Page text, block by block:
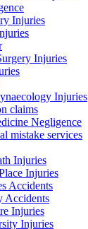
Injuries
Injuries
Injuries
claims
Negligence
mistake services
Injuries
Injuries
Accidents
Accidents
Injuries
Injuries